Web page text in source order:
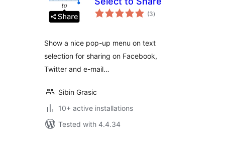
(3total
ratings
)
Show a nice pop-up menu on text
selection for sharing on Facebook,
Twitter and e-mail…
Sibin Grasic
10+ active installations
Tested with 4.4.34